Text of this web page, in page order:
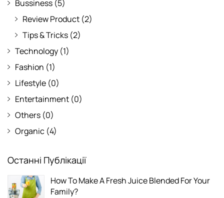
Bussiness (5)
Review Product (2)
Tips & Tricks (2)
Technology (1)
Fashion (1)
Lifestyle (0)
Entertainment (0)
Others (0)
Organic (4)
Останні Публікації
How To Make A Fresh Juice Blended For Your
Family?